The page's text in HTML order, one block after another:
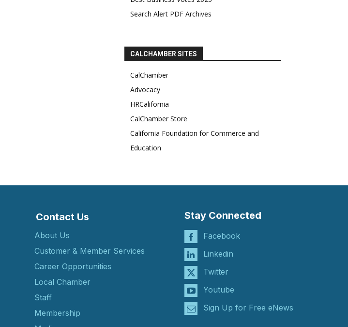
Search Alert PDF Archives
CALCHAMBER SITES
CalChamber
Advocacy
HRCalifornia
CalChamber Store
California Foundation for Commerce and
Education
Contact Us
About Us
Customer & Member Services
Career Opportunities
Local Chamber
Staff
Membership
Stay Connected
Facebook
Linkedin
Twitter
Youtube
Sign Up for Free eNews